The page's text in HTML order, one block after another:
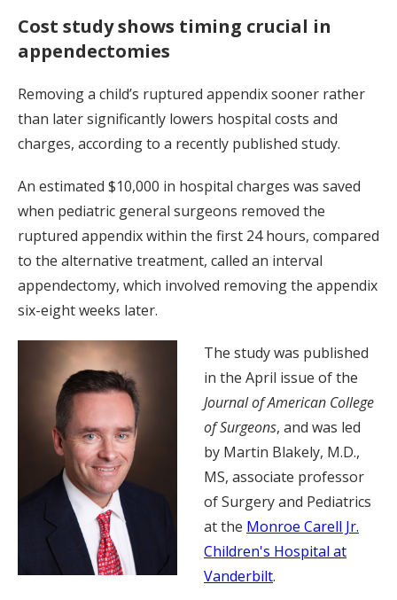
Cost study shows timing crucial in
appendectomies
Removing a child’s ruptured appendix sooner rather
than later significantly lowers hospital costs and
charges, according to a recently published study.
An estimated $10,000 in hospital charges was saved
when pediatric general surgeons removed the
ruptured appendix within the first 24 hours, compared
to the alternative treatment, called an interval
appendectomy, which involved removing the appendix
six-eight weeks later.
The study was published
in the April issue of the
Journal of American College
of Surgeons, and was led
by Martin Blakely, M.D.,
MS, associate professor
of Surgery and Pediatrics
at the Monroe Carell Jr.
Children's Hospital at
Vanderbilt.